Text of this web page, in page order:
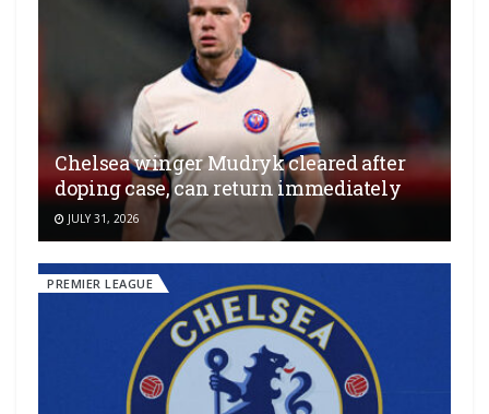
Chelsea winger Mudryk cleared after
doping case, can return immediately
JULY 31, 2026
PREMIER LEAGUE